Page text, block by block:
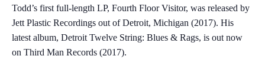
Todd’s first full-length LP, Fourth Floor Visitor, was released by
Jett Plastic Recordings out of Detroit, Michigan (2017). His
latest album, Detroit Twelve String: Blues & Rags, is out now
on Third Man Records (2017).